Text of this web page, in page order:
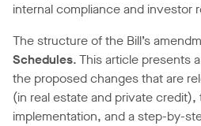
internal compliance and investor
The structure of the Bill’s
Schedules. This article presents
the proposed changes that are
(in real estate and private
implementation, and a step-by-